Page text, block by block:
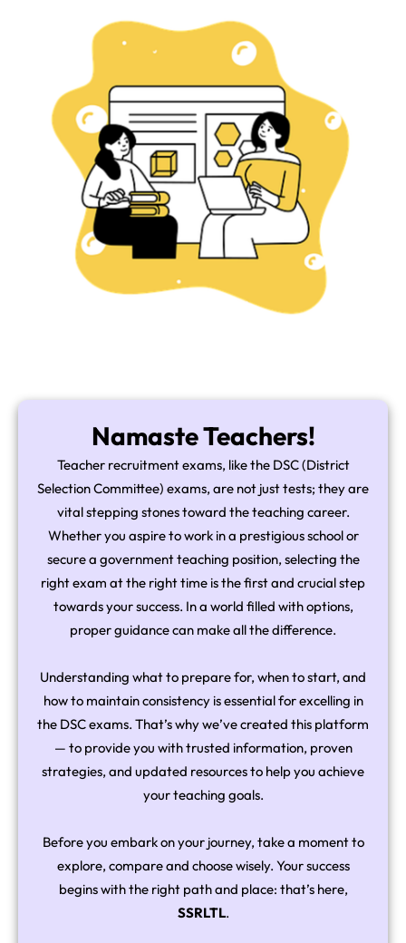
Namaste Teachers!
Teacher recruitment exams, like the DSC (District
Selection Committee) exams, are not just tests; they are
vital stepping stones toward the teaching career.
Whether you aspire to work in a prestigious school or
secure a government teaching position, selecting the
right exam at the right time is the first and crucial step
towards your success. In a world filled with options,
proper guidance can make all the difference.
Understanding what to prepare for, when to start, and
how to maintain consistency is essential for excelling in
the DSC exams. That’s why we’ve created this platform
— to provide you with trusted information, proven
strategies, and updated resources to help you achieve
your teaching goals.
Before you embark on your journey, take a moment to
explore, compare and choose wisely. Your success
begins with the right path and place: that’s here,
SSRLTL.